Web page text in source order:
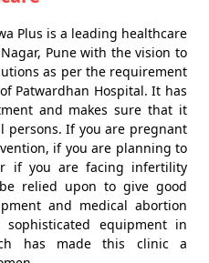
Plus is a leading healthcare
Pune with the vision to
as per the requirement
Patwardhan Hospital. It has
and makes sure that it
persons. If you are pregnant
if you are planning to
if you are facing infertility
relied upon to give good
and medical abortion
equipment in
has made this clinic a